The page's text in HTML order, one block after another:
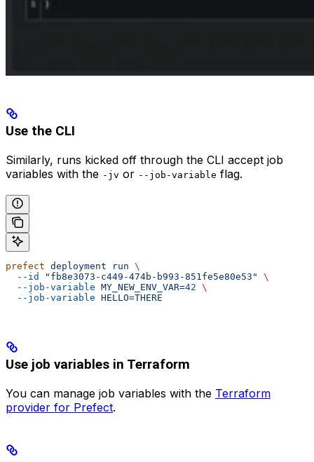
Use the CLI
Similarly, runs kicked off through the CLI accept job
variables with the -jv or --job-variable flag.
prefect deployment run \
  --id
"fb8e3073-c449-474b-b993-851fe5e80e53"
\
  --job-variable
MY_NEW_ENV_VAR=42 \
  --job-variable
HELLO=THERE
Use job variables in Terraform
You can manage job variables with the Terraform
provider for Prefect.